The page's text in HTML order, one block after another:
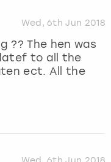
Wed, 6th Jun 2018
?? The hen was
to all the
ect. All the